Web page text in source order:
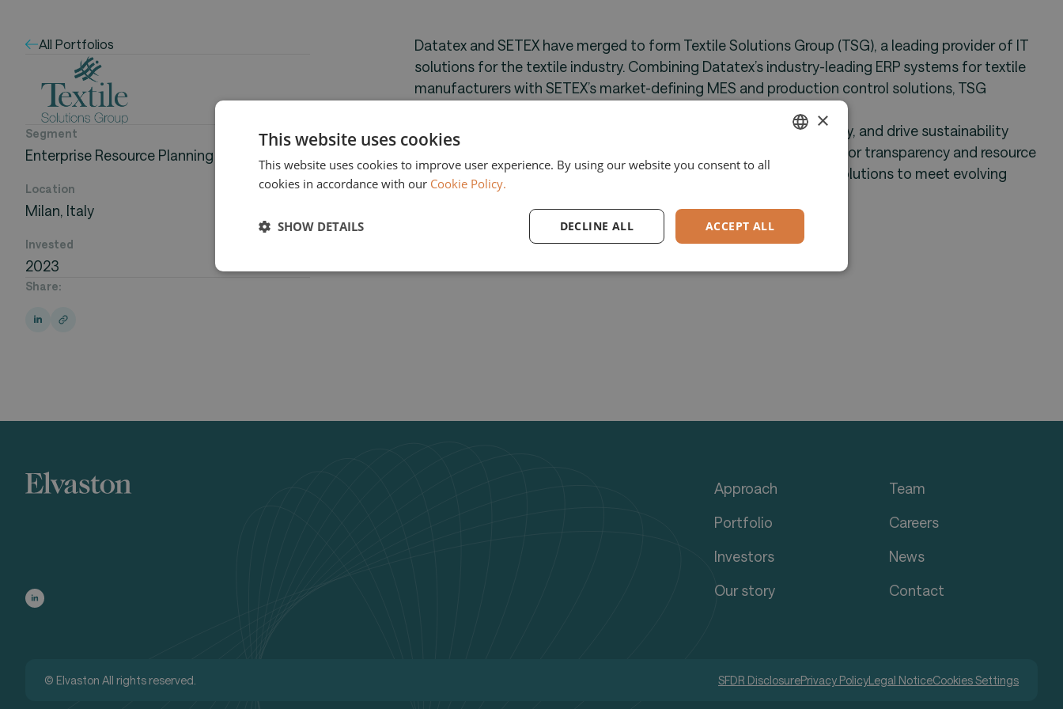
All Portfolios
Segment
Enterprise Resource Planning
Location
Milan, Italy
Invested
2023
Share:
Datatex and SETEX have merged to form Textile Solutions Group (TSG), a leading provider of IT
solutions for the textile industry. Combining Datatex’s industry-leading ERP systems for textile
manufacturers with SETEX’s market-defining MES and production control solutions, TSG
TSG enables textile companies to boost efficiency, enhance quality, and drive sustainability
across the production process. With increasing industry demands for transparency and resource
efficiency, TSG empowers manufacturers with innovative digital solutions to meet evolving
market challenges.
Approach
Portfolio
Investors
Our story
Team
Careers
News
Contact
© Elvaston All rights reserved. SFDR DisclosurePrivacy PolicyLegal NoticeCookies Settings
×
This website uses cookies
This website uses cookies to improve user experience. By using our website you consent to all
cookies in accordance with our Cookie Policy.
ACCEPT ALL
DECLINE ALL
SHOW DETAILS